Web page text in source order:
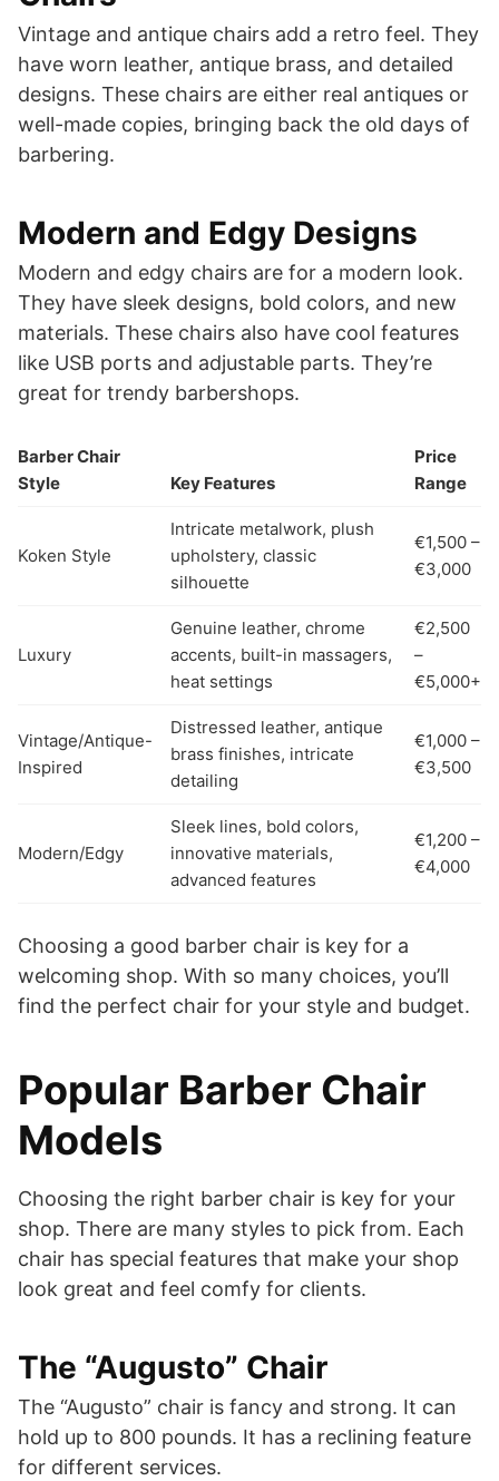
Vintage and antique chairs add a retro feel. They
have worn leather, antique brass, and detailed
designs. These chairs are either real antiques or
well-made copies, bringing back the old days of
barbering.
Modern and Edgy Designs
Modern and edgy chairs are for a modern look.
They have sleek designs, bold colors, and new
materials. These chairs also have cool features
like USB ports and adjustable parts. They’re
great for trendy barbershops.
Barber Chair
Style
Key Features
Price
Range
Koken Style
Intricate metalwork, plush
upholstery, classic
silhouette
€1,500 –
€3,000
Luxury
Genuine leather, chrome
accents, built-in massagers,
heat settings
€2,500
–
€5,000+
Vintage/Antique-
Inspired
Distressed leather, antique
brass finishes, intricate
detailing
€1,000 –
€3,500
Modern/Edgy
Sleek lines, bold colors,
innovative materials,
advanced features
€1,200 –
€4,000
Choosing a good barber chair is key for a
welcoming shop. With so many choices, you’ll
find the perfect chair for your style and budget.
Popular Barber Chair
Models
Choosing the right barber chair is key for your
shop. There are many styles to pick from. Each
chair has special features that make your shop
look great and feel comfy for clients.
The “Augusto” Chair
The “Augusto” chair is fancy and strong. It can
hold up to 800 pounds. It has a reclining feature
for different services.